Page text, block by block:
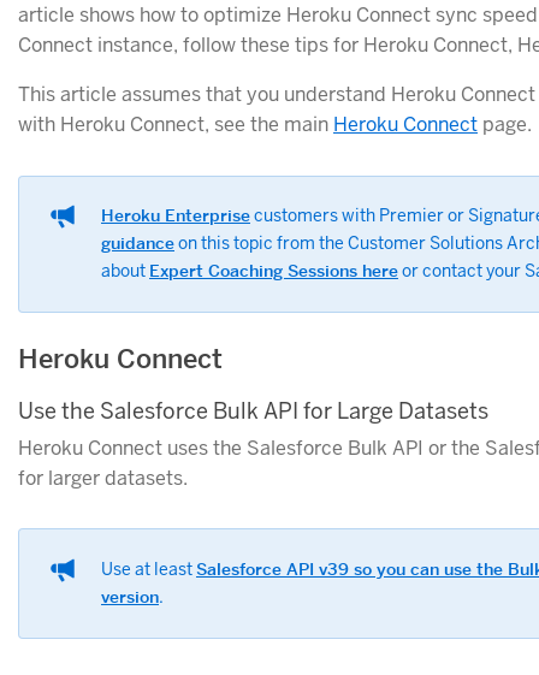
article shows how to optimize Heroku Connect sync
Connect instance, follow these tips for Heroku Connect,
This article assumes that you understand Heroku
with Heroku Connect, see the main Heroku Connect page.
Heroku Enterprisecustomers with Premier or
guidanceon this topic from the Customer Solutions
about Expert Coaching Sessions hereor contact your
Heroku Connect
Use the Salesforce Bulk API for Large Datasets
Heroku Connect uses the Salesforce Bulk API or the
for larger datasets.
Use at leastSalesforce API v39 so you can use the
version.